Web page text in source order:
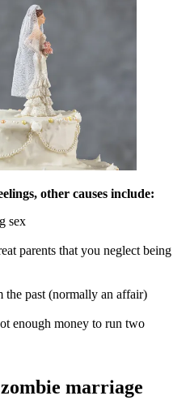
other causes include:
sex
parents that you neglect being
the past (normally an affair)
enough money to run two
marriage